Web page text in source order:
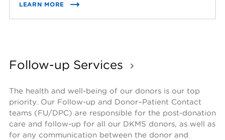
LEARN MORE
Follow-up Services
The health and well-being of our donors is our top
priority. Our Follow-up and Donor–Patient Contact
teams (FU/DPC) are responsible for the post-donation
care and follow-up for all our DKMS donors, as well as
for any communication between the donor and